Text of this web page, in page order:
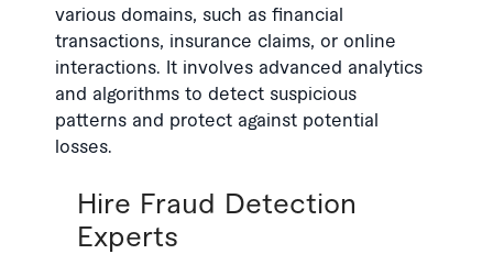
various domains, such as financial
transactions, insurance claims, or online
interactions. It involves advanced analytics
and algorithms to detect suspicious
patterns and protect against potential
losses.
Hire Fraud Detection
Experts